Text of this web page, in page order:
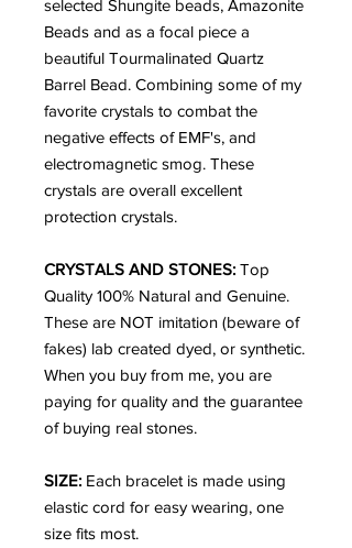
selected Shungite beads, Amazonite
Beads and as a focal piece a
beautiful Tourmalinated Quartz
Barrel Bead. Combining some of my
favorite crystals to combat the
negative effects of EMF's, and
electromagnetic smog. These
crystals are overall excellent
protection crystals.
CRYSTALS AND STONES: Top
Quality 100% Natural and Genuine.
These are NOT imitation (beware of
fakes) lab created dyed, or synthetic.
When you buy from me, you are
paying for quality and the guarantee
of buying real stones.
SIZE: Each bracelet is made using
elastic cord for easy wearing, one
size fits most.